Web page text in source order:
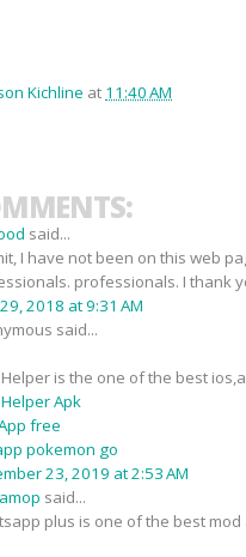
Kichline at 11:40 AM
said...
I have not been on this web
professionals. I thank
2018 at 9:31 AM
said...
is the one of the best
Apk
free
pokemon go
23, 2019 at 2:53 AM
said...
plus is one of the best